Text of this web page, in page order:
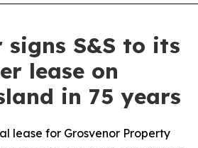
signs S&S to its
lease on
in 75 years
lease for Grosvenor Property